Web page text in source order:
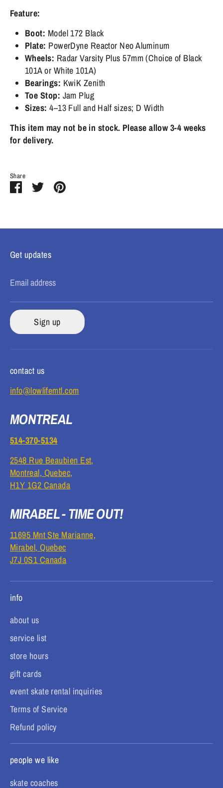
Feature:
Boot: Model 172 Black
Plate: PowerDyne Reactor Neo Aluminum
Wheels: Radar Varsity Plus 57mm (Choice of Black
101A or White 101A)
Bearings: KwiK Zenith
Toe Stop: Jam Plug
Sizes: 4–13 Full and Half sizes; D Width
This item may not be in stock. Please allow 3-4 weeks
for delivery.
Share
ShareSharePin
Get updates
Email address
Sign up
contact us
info@lowlifemtl.com
MONTREAL
514-370-5134
2548 Rue Beaubien Est,
Montreal, Quebec,
H1Y 1G2 Canada
MIRABEL - TIME OUT!
11695 Mnt Ste Marianne,
Mirabel, Quebec
J7J 0S1 Canada
info
about us
service list
store hours
gift cards
event skate rental inquiries
Terms of Service
Refund policy
people we like
skate coaches